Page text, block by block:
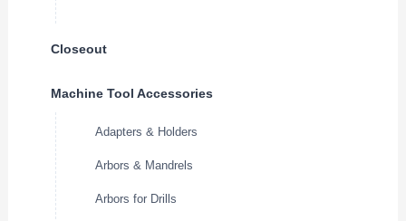
Closeout
Machine Tool Accessories
Adapters & Holders
Arbors & Mandrels
Arbors for Drills